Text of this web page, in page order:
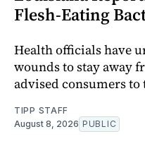
Flesh-Eating
Health officials have
wounds to stay away
advised consumers
TIPP STAFF
August 8, 2026 PUBLIC